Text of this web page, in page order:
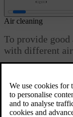
Air cleaning
To provide
with different
these are passive